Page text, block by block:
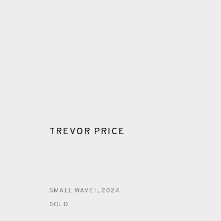
ALL MONOTYPE DRYPOINT
TREVOR PRICE
SMALL WAVE I, 2024
SOLD